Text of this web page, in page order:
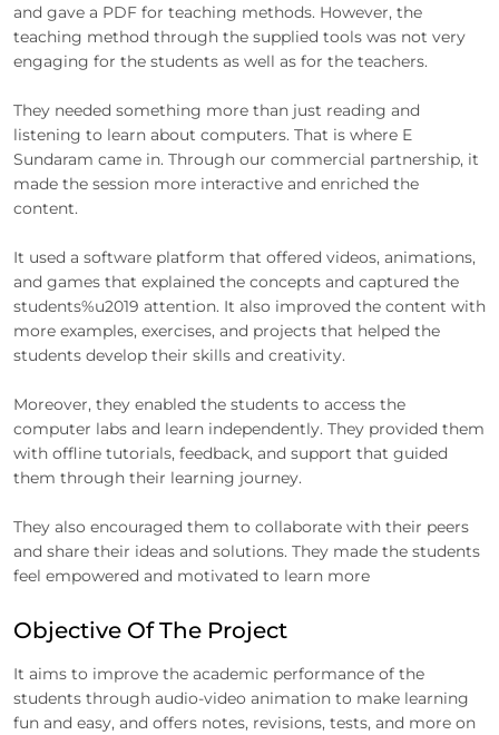
and gave a PDF for teaching methods. However, the
teaching method through the supplied tools was not very
engaging for the students as well as for the teachers.
They needed something more than just reading and
listening to learn about computers. That is where E
Sundaram came in. Through our commercial partnership, it
made the session more interactive and enriched the
content.
It used a software platform that offered videos, animations,
and games that explained the concepts and captured the
students%u2019 attention. It also improved the content with
more examples, exercises, and projects that helped the
students develop their skills and creativity.
Moreover, they enabled the students to access the
computer labs and learn independently. They provided them
with offline tutorials, feedback, and support that guided
them through their learning journey.
They also encouraged them to collaborate with their peers
and share their ideas and solutions. They made the students
feel empowered and motivated to learn more
Objective Of The Project
It aims to improve the academic performance of the
students through audio-video animation to make learning
fun and easy, and offers notes, revisions, tests, and more on